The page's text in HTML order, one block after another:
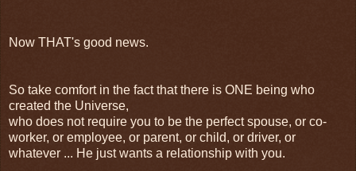
Now THAT's good news.
So take comfort in the fact that there is ONE being who
created the Universe,
who does not require you to be the perfect spouse, or co-
worker, or employee, or parent, or child, or driver, or
whatever ... He just wants a relationship with you.